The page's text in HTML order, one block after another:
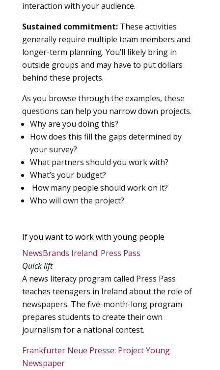
interaction with your audience.
Sustained commitment:These activities
generally require multiple team members and
longer-term planning. You’ll likely bring in
outside groups and may have to put dollars
behind these projects.
As you browse through the examples, these
questions can help you narrow down projects.
Why are you doing this?
How does this fill the gaps determined by
your survey?
What partners should you work with?
What’s your budget?
How many people should work on it?
Who will own the project?
If you want to work with young people
NewsBrands Ireland: Press Pass
Quick lift
A news literacy program called Press Pass
teaches teenagers in Ireland about the role of
newspapers. The five-month-long program
prepares students to create their own
journalism for a national contest.
Frankfurter Neue Presse: Project Young
Newspaper